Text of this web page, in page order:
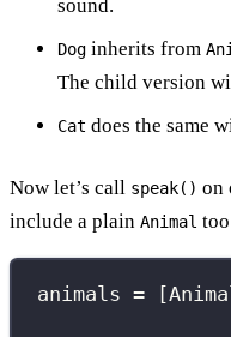
sound.
Dog inherits from
The child version
Cat does the same
Now let’s call speak() on
include a plain Animal
animals =